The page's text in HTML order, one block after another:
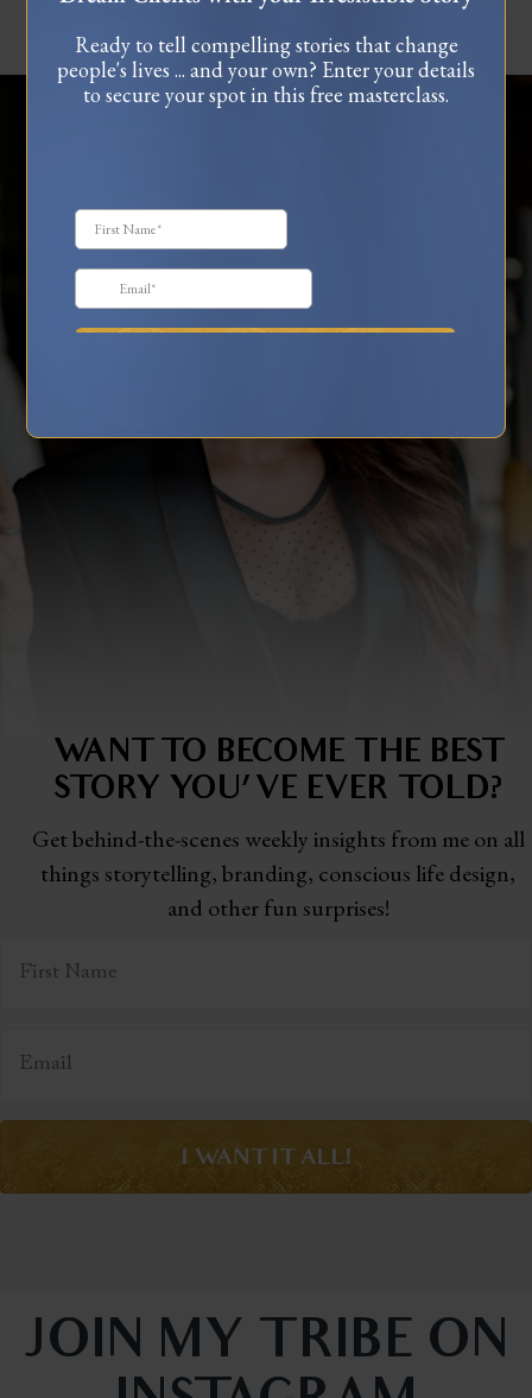
WANT TO BECOME THE BEST
STORY YOU'VE EVER TOLD?
Get behind-the-scenes weekly insights from me on all
things storytelling,branding, conscious life design,
and other fun surprises!
I WANT IT ALL!
JOIN MY TRIBE ON
Ready to tell compelling stories that change
people's lives ... and your own? Enter your details
to secure your spot in this free masterclass.